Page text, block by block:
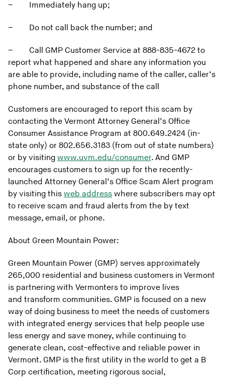
– Immediately hang up;
– Do not call back the number; and
–
Call GMP Customer Service at 888-835-4672 to
report what happened and share any information you
are able to provide, including name of the caller, caller’s
phone number, and substance of the call
Customers are encouraged to report this scam by
contacting the Vermont Attorney General’s Office
Consumer Assistance Program at 800.649.2424 (in-
state only) or 802.656.3183 (from out of state numbers)
or by visiting www.uvm.edu/consumer. And GMP
encourages customers to sign up for the recently-
launched Attorney General’s Office Scam Alert program
by visiting this web address where subscribers may opt
to receive scam and fraud alerts from the by text
message, email, or phone.
About Green Mountain Power:
Green Mountain Power (GMP) serves approximately
265,000 residential and business customers in Vermont
is partnering with Vermonters to improve lives
and transform communities. GMP is focused on a new
way of doing business to meet the needs of customers
with integrated energy services that help people use
less energy and save money, while continuing to
generate clean, cost-effective and reliable power in
Vermont. GMP is the first utility in the world to get a B
Corp certification, meeting rigorous social,